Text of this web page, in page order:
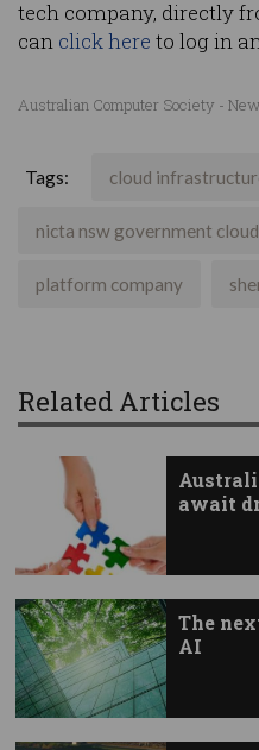
tech company, directly
can click here to log in
Australian Computer Society -
Tags: cloud
nicta nsw government
platform company
Related Articles
await
The
AI